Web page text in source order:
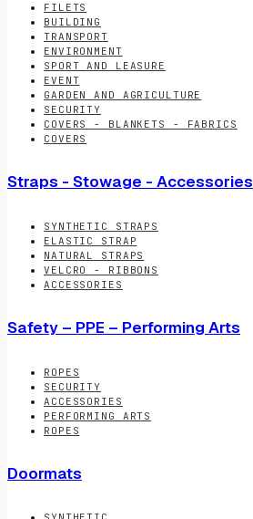
FILETS
BUILDING
TRANSPORT
ENVIRONMENT
SPORT AND LEASURE
EVENT
GARDEN AND AGRICULTURE
SECURITY
COVERS - BLANKETS - FABRICS
COVERS
Straps - Stowage - Accessories
SYNTHETIC STRAPS
ELASTIC STRAP
NATURAL STRAPS
VELCRO - RIBBONS
ACCESSORIES
Safety – PPE – Performing Arts
ROPES
SECURITY
ACCESSORIES
PERFORMING ARTS
ROPES
Doormats